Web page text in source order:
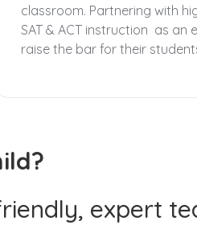
classroom. Partnering with
SAT & ACT instruction as an
raise the bar for their
expert